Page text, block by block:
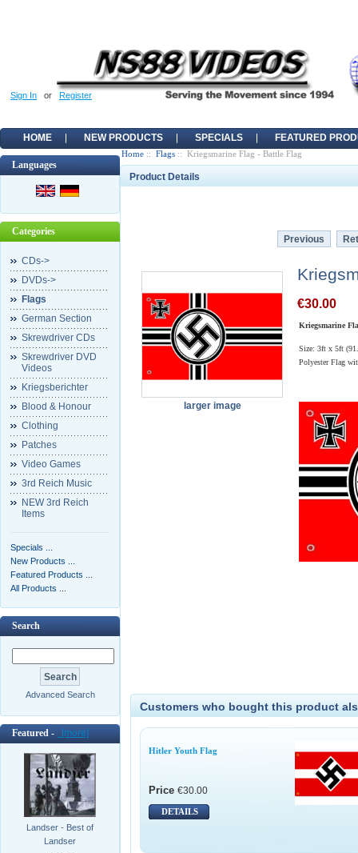
Sign In or Register
HOME NEW PRODUCTS SPECIALS FEATURED
Languages
Categories
CDs->
DVDs->
Flags
German Section
Skrewdriver CDs
Skrewdriver DVD
Videos
Kriegsberichter
Blood & Honour
Clothing
Patches
Video Games
3rd Reich Music
NEW 3rd Reich
Items
Specials ...
New Products ...
Featured Products ...
All Products ...
Search
Advanced Search
Featured - [more]
Landser - Best of
Landser
Home :: Flags :: Kriegsmarine Flag - Battle Flag
Product Details
Previous
larger image
€30.00
Kriegsmarine
Size: 3ft x 5ft
Polyester Flag
Customers who bought this product
Hitler Youth Flag
Price €30.00
DETAILS